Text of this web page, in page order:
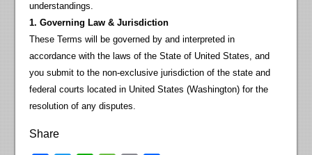
understandings.
1. Governing Law & Jurisdiction
These Terms will be governed by and interpreted in
accordance with the laws of the State of United States, and
you submit to the non-exclusive jurisdiction of the state and
federal courts located in United States (Washington) for the
resolution of any disputes.
Share